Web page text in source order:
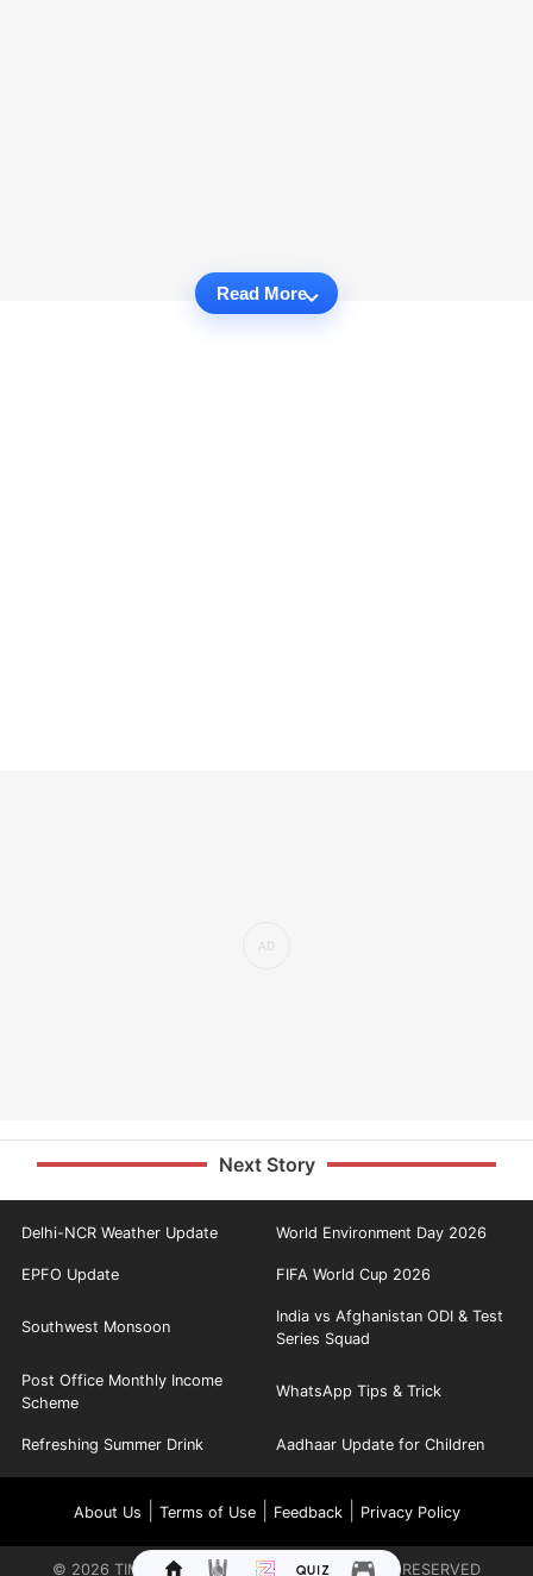
Read More
Next Story
Delhi-NCR Weather Update World Environment Day 2026
EPFO Update FIFA World Cup 2026
Southwest Monsoon
India vs Afghanistan ODI & Test
Series Squad
Post Office Monthly Income
Scheme
WhatsApp Tips & Trick
Refreshing Summer Drink Aadhaar Update for Children
About Us Terms of Use| Feedback| Privacy Policy
© 2026 TIMES INTERNET LIMITED. ALL RIGHTS RESERVED